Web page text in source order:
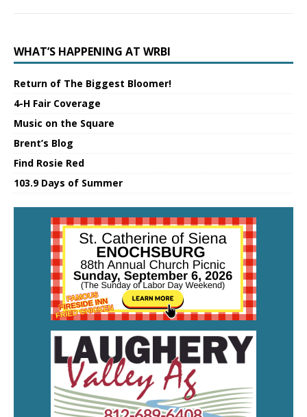
WHAT’S HAPPENING AT WRBI
Return of The Biggest Bloomer!
4-H Fair Coverage
Music on the Square
Brent’s Blog
Find Rosie Red
103.9 Days of Summer